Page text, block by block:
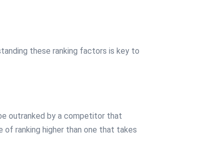
these ranking factors is key to
outranked by a competitor that
of ranking higher than one that takes